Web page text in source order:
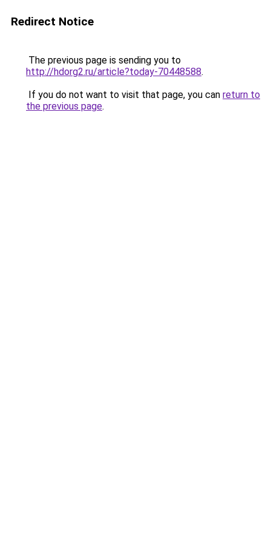
Redirect Notice
The previous page is sending you to
http://hdorg2.ru/article?today-70448588.
If you do not want to visit that page, you can return to
the previous page.